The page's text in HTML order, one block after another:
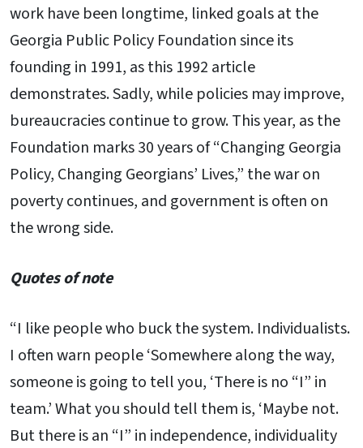
work have been longtime, linked goals at the
Georgia Public Policy Foundation since its
founding in 1991, as this 1992 article
demonstrates. Sadly, while policies may improve,
bureaucracies continue to grow. This year, as the
Foundation marks 30 years of “Changing Georgia
Policy, Changing Georgians’ Lives,” the war on
poverty continues, and government is often on
the wrong side.
Quotes of note
“I like people who buck the system. Individualists.
I often warn people ‘Somewhere along the way,
someone is going to tell you, ‘There is no “I” in
team.’ What you should tell them is, ‘Maybe not.
But there is an “I” in independence, individuality